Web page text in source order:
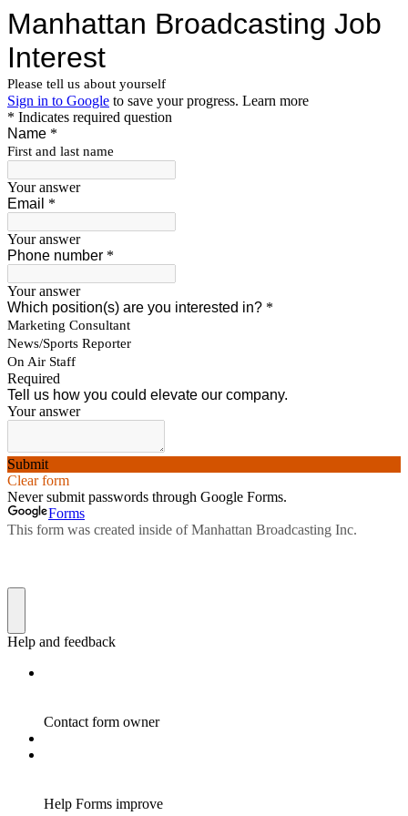
Manhattan Broadcasting Job
Interest
Please tell us about yourself
Sign in to Google to save your progress. Learn more
* Indicates required question
Name *
First and last name
Your answer
Email *
Your answer
Phone number *
Your answer
Which position(s) are you interested in? *
Marketing Consultant
News/Sports Reporter
On Air Staff
Required
Tell us how you could elevate our company.
Your answer
Submit
Clear form
Never submit passwords through Google Forms.
Forms
This form was created inside of Manhattan Broadcasting Inc.
Help and feedback
Contact form owner
Help Forms improve